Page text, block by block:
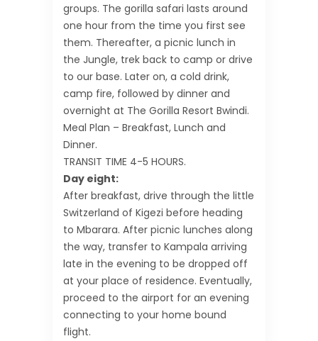
groups. The gorilla safari lasts around
one hour from the time you first see
them. Thereafter, a picnic lunch in
the Jungle, trek back to camp or drive
to our base. Later on, a cold drink,
camp fire, followed by dinner and
overnight at The Gorilla Resort Bwindi.
Meal Plan – Breakfast, Lunch and
Dinner.
TRANSIT TIME 4-5 HOURS.
Day eight:
After breakfast, drive through the little
Switzerland of Kigezi before heading
to Mbarara. After picnic lunches along
the way, transfer to Kampala arriving
late in the evening to be dropped off
at your place of residence. Eventually,
proceed to the airport for an evening
connecting to your home bound
flight.